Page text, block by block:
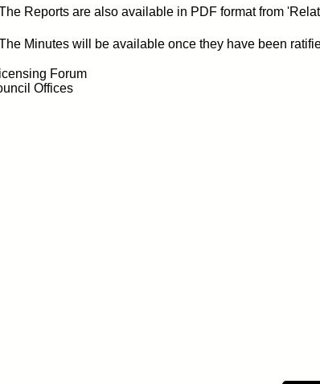
Reports are also available in PDF format from
Minutes will be available once they have been
Forum
Offices